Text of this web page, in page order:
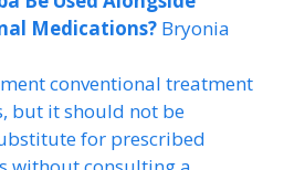
Medications? Bryonia
conventional treatment
but it should not be
for prescribed